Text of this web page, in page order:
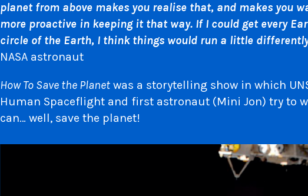
planet from above makes you realise that, and makes you
more proactive in keeping it that way. If I could get every
circle of the Earth, I think things would run a little
NASA astronaut
How To Save the Planet was a storytelling show in which
Human Spaceflight and first astronaut (Mini Jon) try to
can… well, save the planet!